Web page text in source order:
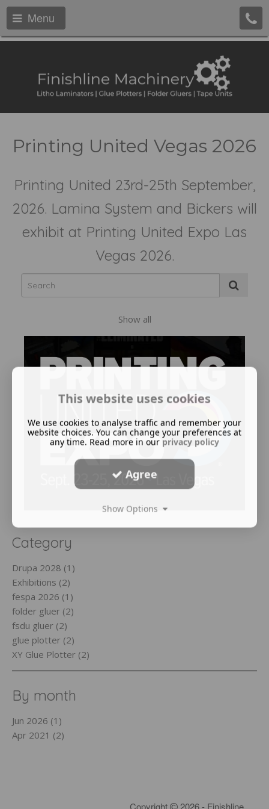
Menu
Printing United Vegas 2026
Printing United 23rd-25th September,
2026. Lamina System and Bickers will
exhibit at Printing United Expo Las
Vegas 2026.
Show all
Category
Drupa 2028 (1)
Exhibitions (2)
fespa 2026 (1)
folder gluer (2)
fsdu gluer (2)
glue plotter (2)
XY Glue Plotter (2)
By month
Jun 2026 (1)
Apr 2021 (2)
Copyright 2026 - Finishline
This website uses cookies
We use cookies to analyse traffic and remember your
website choices. You can change your preferences at
any time. Read more in our privacy policy
Agree
Show Options